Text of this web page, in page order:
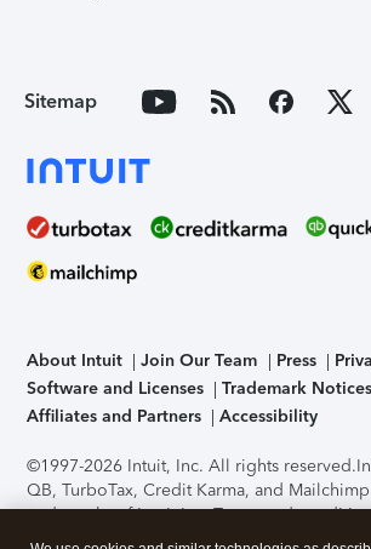
Sitemap
About Intuit Join Our Team Press
Software and Licenses
Trademark Notices
Affiliates and Partners
Accessibility
©1997-2026 Intuit, Inc. All rights reserved.
QB, TurboTax, Credit Karma, and
trademarks of Intuit Inc. Terms and
support, pricing, and service options